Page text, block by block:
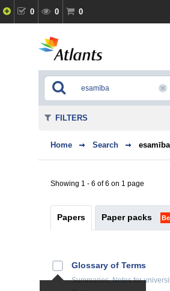
0 0 0
Home Search esamība
Showing 1 - 6 of 6 on 1 page
Papers Paper packs
Glossary of Terms
Summaries, Notesfor
FILTERS